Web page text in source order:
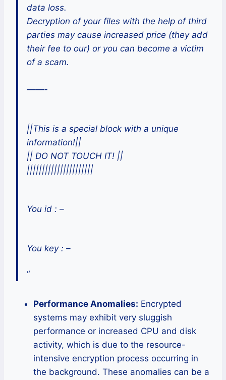
data loss.
Decryption of your files with the help of third
parties may cause increased price (they add
their fee to our) or you can become a victim
of a scam.
——-
||This is a special block with a unique
information!||
|| DO NOT TOUCH IT! ||
||||||||||||||||||||||
You id : –
You key : –
“
Performance Anomalies: Encrypted
systems may exhibit very sluggish
performance or increased CPU and disk
activity, which is due to the resource-
intensive encryption process occurring in
the background. These anomalies can be a